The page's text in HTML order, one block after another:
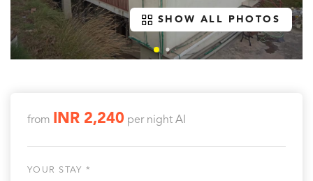
SHOW ALL PHOTOS
from INR 2,240 per night AI
YOUR STAY *